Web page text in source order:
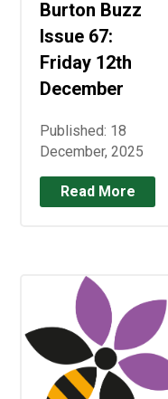
Burton Buzz
Issue 67:
Friday 12th
December
Published: 18
December, 2025
Read More